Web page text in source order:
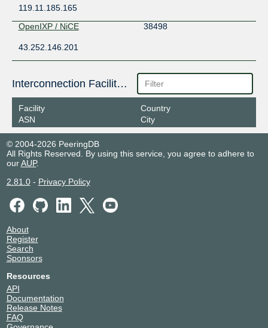
119.11.185.165
OpenIXP / NiCE
38498
43.252.146.201
Interconnection Facilities
Facility
ASN
Country
City
© 2004-2026 PeeringDB
All Rights Reserved. By using this service, you agree to adhere to
ourAUP.
2.81.0- Privacy Policy
About
Register
Search
Sponsors
Resources
API
Documentation
Release Notes
FAQ